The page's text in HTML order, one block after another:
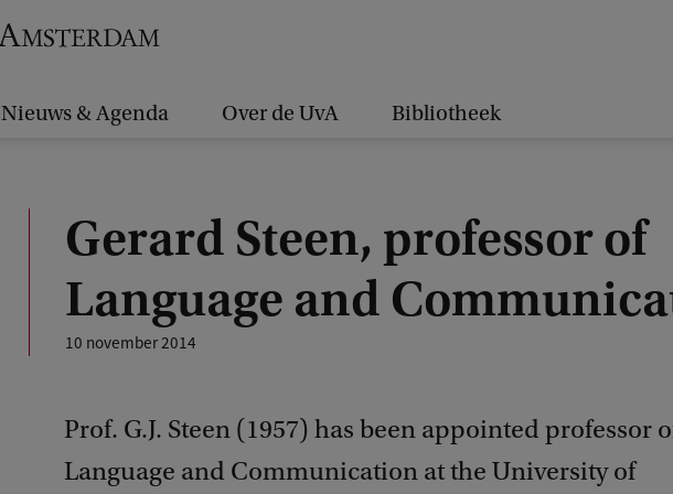
Nieuws & Agenda Over de UvA Bibliotheek
Gerard Steen, professor of
Language and
10 november 2014
Prof. G.J. Steen (1957) has been appointed professor
Language and Communication at the University of